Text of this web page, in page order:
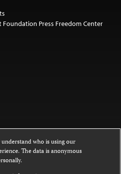
Foundation Press Freedom Center
website is licensed under a
NoDerivatives 4.0
who is using our
The data is anonymous